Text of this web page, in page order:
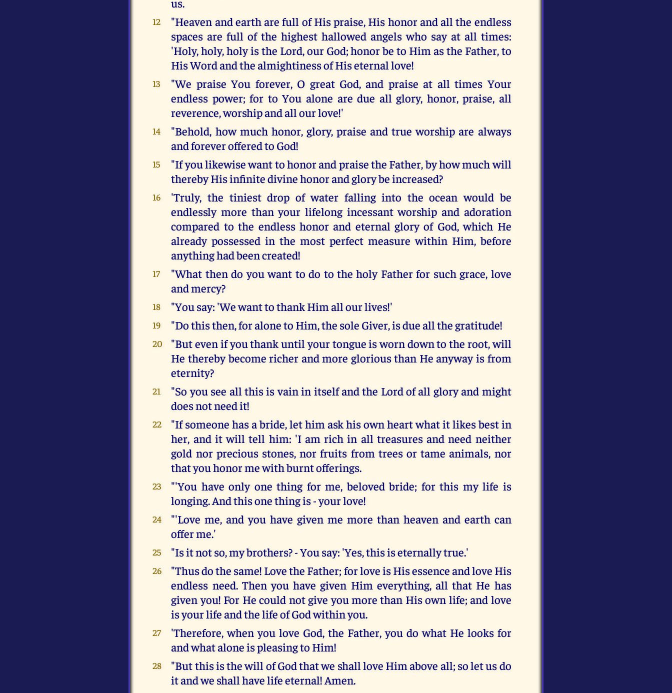
12
"Heaven and earth are full of His praise, His honor and all the endless
spaces are full of the highest hallowed angels who say at all times:
'Holy, holy, holy is the Lord, our God; honor be to Him as the Father, to
His Word and the almightiness of His eternal love!
13
"We praise You forever, O great God, and praise at all times Your
endless power; for to You alone are due all glory, honor, praise, all
reverence, worship and all our love!'
14
"Behold, how much honor, glory, praise and true worship are always
and forever offered to God!
15
"If you likewise want to honor and praise the Father, by how much will
thereby His infinite divine honor and glory be increased?
16
'Truly, the tiniest drop of water falling into the ocean would be
endlessly more than your lifelong incessant worship and adoration
compared to the endless honor and eternal glory of God, which He
already possessed in the most perfect measure within Him, before
anything had been created!
17
"What then do you want to do to the holy Father for such grace, love
and mercy?
18 "You say: 'We want to thank Him all our lives!'
19 "Do this then, for alone to Him, the sole Giver, is due all the gratitude!
20
"But even if you thank until your tongue is worn down to the root, will
He thereby become richer and more glorious than He anyway is from
eternity?
21
"So you see all this is vain in itself and the Lord of all glory and might
does not need it!
22
"If someone has a bride, let him ask his own heart what it likes best in
her, and it will tell him: 'I am rich in all treasures and need neither
gold nor precious stones, nor fruits from trees or tame animals, nor
that you honor me with burnt offerings.
23
"'You have only one thing for me, beloved bride; for this my life is
longing. And this one thing is - your love!
24
"'Love me, and you have given me more than heaven and earth can
offer me.'
25 "Is it not so, my brothers? - You say: 'Yes, this is eternally true.'
26
"Thus do the same! Love the Father; for love is His essence and love His
endless need. Then you have given Him everything, all that He has
given you! For He could not give you more than His own life; and love
is your life and the life of God within you.
27
'Therefore, when you love God, the Father, you do what He looks for
and what alone is pleasing to Him!
28
"But this is the will of God that we shall love Him above all; so let us do
it and we shall have life eternal! Amen.